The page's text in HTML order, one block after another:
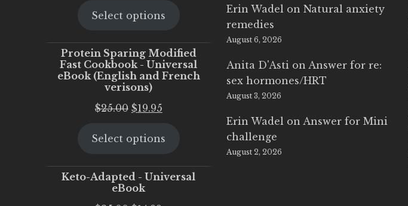
was:
is:
Select options
Protein Sparing Modified
Fast Cookbook - Universal
eBook (English and French
verisons)
$25.00 Original
was:
$19.95Current
is:
Select options
Keto-Adapted - Universal
eBook
Erin Wadel onNatural anxiety
remedies
August 6, 2026
Anita D'Asti on Answer for re:
sex hormones/HRT
August 3, 2026
Erin Wadel on Answer for Mini
challenge
August 2, 2026